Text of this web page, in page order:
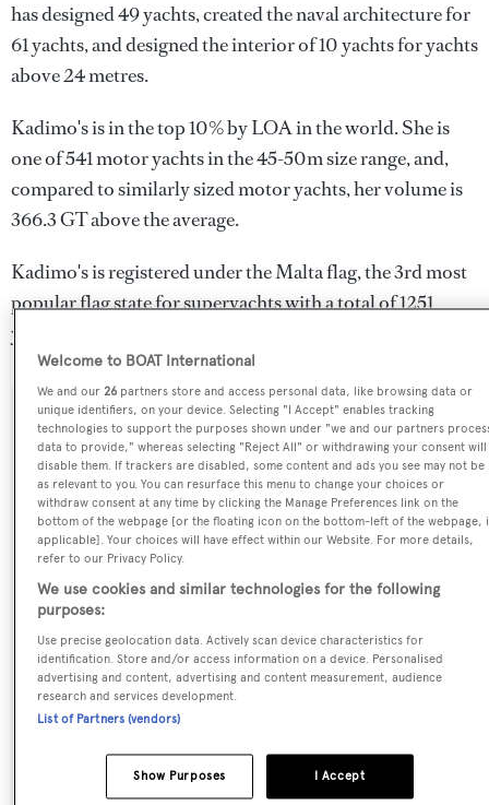
has designed 49 yachts, created the naval architecture for
61 yachts, and designed the interior of 10 yachts for yachts
above 24 metres.
Kadimo's is in the top 10% by LOA in the world. She is
one of 541 motor yachts in the 45-50m size range, and,
compared to similarly sized motor yachts, her volume is
366.3 GT above the average.
Kadimo's is registered under the Malta flag, the 3rd most
popular flag state for superyachts with a total of 1251
yachts registered.
SPECIFICATIONS
Name:
Kadimo's
Previous Names:
Gazzella,Gazzella II
Yacht Type:
Motor Yacht
Yacht Subtype:
Displacement
Welcome to BOAT International
We and our26 partners store and access personal data, like browsing data or
unique identifiers, on your device. Selecting "I Accept" enables tracking
technologies to support the purposes shown under "we and our partners
data to provide," whereas selecting "Reject All" or withdrawing your consent will
disable them. If trackers are disabled, some content and ads you see may not be
as relevant to you. You can resurface this menu to change your choices or
withdraw consent at any time by clicking the Manage Preferences link on the
bottom of the webpage [or the floating icon on the bottom-left of the webpage,
applicable]. Your choices will have effect within our Website. For more details,
refer to our Privacy Policy.
We use cookies and similar technologies for the following
purposes:
Use precise geolocation data. Actively scan device characteristics for
identification. Store and/or access information on a device. Personalised
advertising and content, advertising and content measurement, audience
research and services development.
List of Partners (vendors)
I Accept
Show Purposes